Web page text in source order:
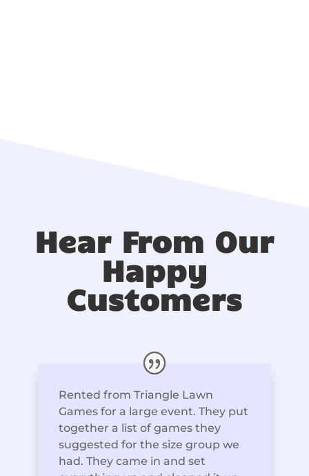
Hear From Our
Happy
Customers
Rented from Triangle Lawn
Games for a large event. They put
together a list of games they
suggested for the size group we
had. They came in and set